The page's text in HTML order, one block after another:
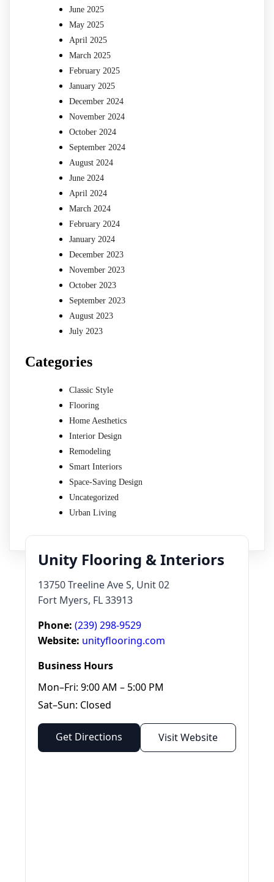
June 2025
May 2025
April 2025
March 2025
February 2025
January 2025
December 2024
November 2024
October 2024
September 2024
August 2024
June 2024
April 2024
March 2024
February 2024
January 2024
December 2023
November 2023
October 2023
September 2023
August 2023
July 2023
Categories
Classic Style
Flooring
Home Aesthetics
Interior Design
Remodeling
Smart Interiors
Space-Saving Design
Uncategorized
Urban Living
Unity Flooring & Interiors
13750 Treeline Ave S, Unit 02
Fort Myers, FL 33913
Phone: (239) 298-9529
Website: unityflooring.com
Business Hours
Mon–Fri: 9:00 AM – 5:00 PM
Sat–Sun: Closed
Get Directions Visit Website